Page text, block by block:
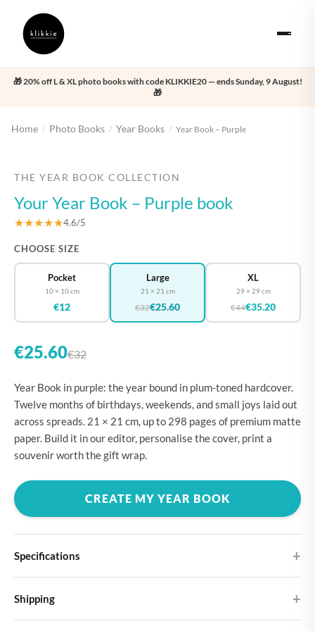
🎁 20% off L & XL photo books with code KLIKKIE20 — ends Sunday, 9 August!
🎁
Home / Photo Books / Year Books / Year Book – Purple
THE YEAR BOOK COLLECTION
Your Year Book – Purple book
★★★★★4.6/5
CHOOSE SIZE
Pocket
10 × 10 cm
€12
Large
21 × 21 cm
€32€25.60
XL
29 × 29 cm
€44€35.20
€25.60€32
Year Book in purple: the year bound in plum-toned hardcover.
Twelve months of birthdays, weekends, and small joys laid out
across spreads. 21 × 21 cm, up to 298 pages of premium matte
paper. Build it in our editor, personalise the cover, print a
souvenir worth the gift wrap.
CREATE MY YEAR BOOK
Specifications
Choose from four different cover designs
Shipping